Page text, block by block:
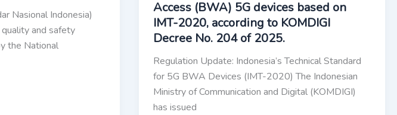
Nasional Indonesia)
quality and safety
the National
Access (BWA) 5G devices based on
IMT-2020, according to KOMDIGI
Decree No. 204 of 2025.
Regulation Update: Indonesia’s Technical Standard
for 5G BWA Devices (IMT-2020) The Indonesian
Ministry of Communication and Digital (KOMDIGI)
has issued